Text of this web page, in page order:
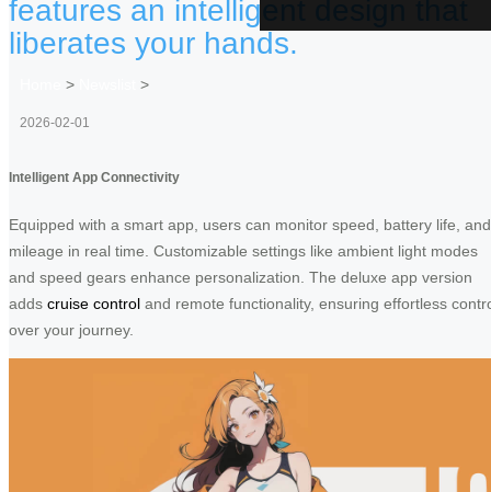
features an intelligent design that
liberates your hands.
> >
2026-02-01
Intelligent App Connectivity
Equipped with a smart app, users can monitor speed, battery life, and
mileage in real time. Customizable settings like ambient light modes
and speed gears enhance personalization. The deluxe app version
adds cruise control and remote functionality, ensuring effortless
over your journey.